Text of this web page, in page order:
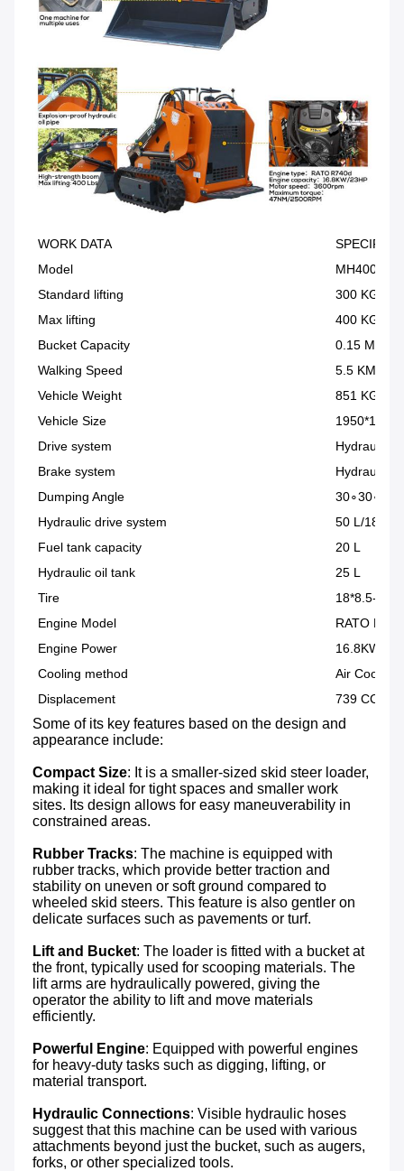
WORK DATA
Model
MH400
Standard lifting
300 KG
Max lifting
400 KG
Bucket Capacity
0.15 M³
Walking Speed
5.5 KM/H
Vehicle Weight
851 KG
Vehicle Size
Drive system
Hydraulic
Brake system
Hydraulic
Dumping Angle
30∘30∘
Hydraulic drive system
50 L/180
Fuel tank capacity
20 L
Hydraulic oil tank
25 L
Tire
18*8.5-8 |
Engine Model
RATO
Engine Power
16.8KW/
Cooling method
Air Cooling
Displacement
739 CC
Some of its key features based on the design and
appearance include:
Compact Size: It is a smaller-sized skid steer loader,
making it ideal for tight spaces and smaller work
sites. Its design allows for easy maneuverability in
constrained areas.
Rubber Tracks: The machine is equipped with
rubber tracks, which provide better traction and
stability on uneven or soft ground compared to
wheeled skid steers. This feature is also gentler on
delicate surfaces such as pavements or turf.
Lift and Bucket: The loader is fitted with a bucket at
the front, typically used for scooping materials. The
lift arms are hydraulically powered, giving the
operator the ability to lift and move materials
efficiently.
Powerful Engine: Equipped with powerful engines
for heavy-duty tasks such as digging, lifting, or
material transport.
Hydraulic Connections: Visible hydraulic hoses
suggest that this machine can be used with various
attachments beyond just the bucket, such as augers,
forks, or other specialized tools.